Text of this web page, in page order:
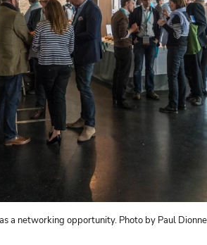
a networking opportunity. Photo by Paul Dionne